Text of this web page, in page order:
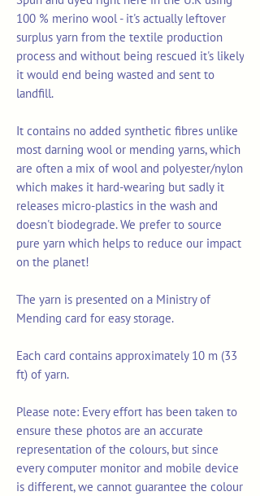
100 % merino wool - it's actually leftover
surplus yarn from the textile production
process and without being rescued it's likely
it would end being wasted and sent to
landfill.
It contains no added synthetic fibres unlike
most darning wool or mending yarns, which
are often a mix of wool and polyester/nylon
which makes it hard-wearing but sadly it
releases micro-plastics in the wash and
doesn't biodegrade. We prefer to source
pure yarn which helps to reduce our impact
on the planet!
The yarn is presented on a Ministry of
Mending card for easy storage.
Each card contains approximately 10 m (33
ft) of yarn.
Please note: Every effort has been taken to
ensure these photos are an accurate
representation of the colours, but since
every computer monitor and mobile device
is different, we cannot guarantee the colour